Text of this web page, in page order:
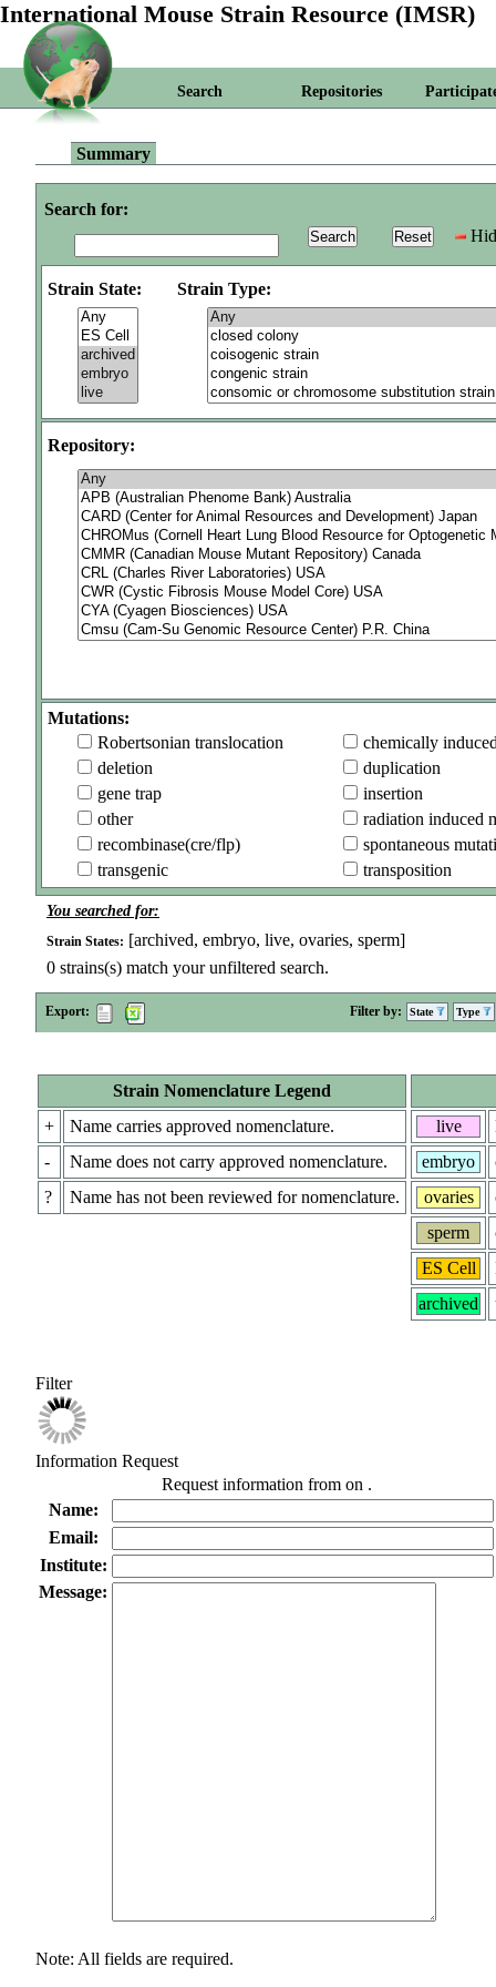
International Mouse Strain Resource (IMSR)
Search Repositories
Summary
Search for:
Strain State: Strain Type:
Repository:
Mutations:
Robertsonian translocation
chemically
deletion
duplication
gene trap
insertion
other
radiation induced
recombinase(cre/flp)
spontaneous
transgenic
transposition
You searched for:
Strain States: [archived, embryo, live, ovaries, sperm]
0 strains(s) match your unfiltered search.
Export: Filter by: State Type
Strain Nomenclature Legend
+
Name carries approved nomenclature.
-
Name does not carry approved nomenclature.
?
Name has not been reviewed for nomenclature.
live
embryo
ovaries
sperm
ES Cell
archived
Filter
Information Request
Request information from on .
Name:
Email:
Institute:
Message:
Note: All fields are required.